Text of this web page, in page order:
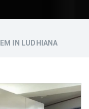
IN LUDHIANA